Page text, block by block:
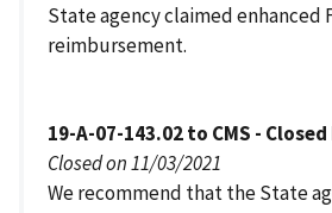
State agency claimed enhanced
reimbursement.
19-A-07-143.02 to CMS -
Closed on 11/03/2021
We recommend that the State